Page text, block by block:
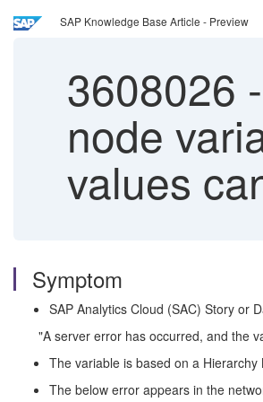
SAP Knowledge Base Article - Preview
3608026 -
node
values
Symptom
SAP Analytics Cloud (SAC) Story or
"A server error has occurred, and the
The variable is based on a
The below error appears in the